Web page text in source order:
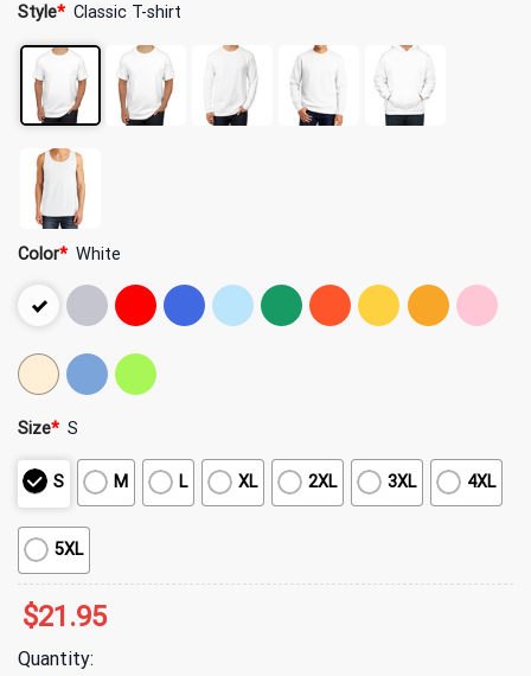
Style* Classic T-shirt
Color* White
Size* S
S M L XL 2XL 3XL 4XL
5XL
$21.95
Quantity: